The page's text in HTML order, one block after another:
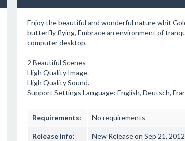
Enjoy the beautiful and wonderful nature whit
butterfly flying, Embrace an environment of
computer desktop.
2 Beautiful Scenes
High Quality Image.
High Quality Sound.
Support Settings Language: English, Deutsch,
Requirements: No requirements
Release Info: New Release on Sep 21, 2012